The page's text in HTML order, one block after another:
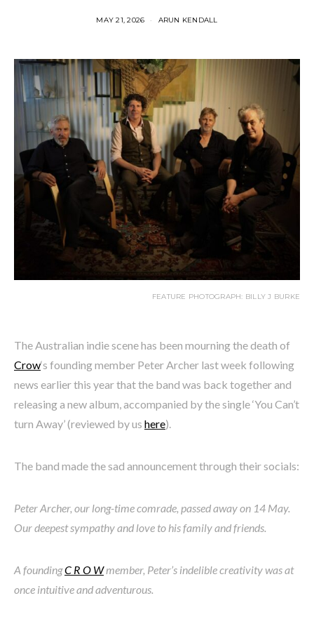
MAY 21, 2026 ARUN KENDALL
FEATURE PHOTOGRAPH: BILLY J BURKE
The Australian indie scene has been mourning the death of
Crow‘s founding member Peter Archer last week following
news earlier this year that the band was back together and
releasing a new album, accompanied by the single ‘You Can’t
turn Away’ (reviewed by us here).
The band made the sad announcement through their socials:
Peter Archer, our long-time comrade, passed away on 14 May.
Our deepest sympathy and love to his family and friends.
A foundingC R O Wmember, Peter’s indelible creativity was at
once intuitive and adventurous.